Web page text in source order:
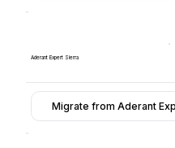
Aderant Expert Sierra
Migrate from Aderant